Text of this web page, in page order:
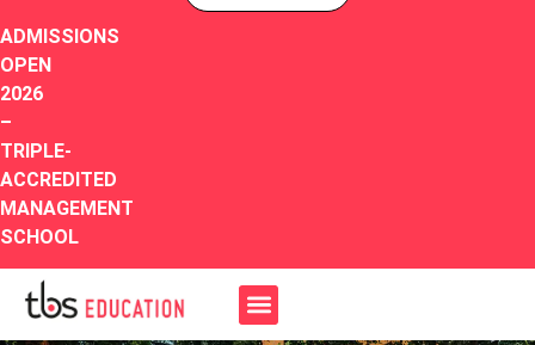
ADMISSIONS
OPEN
2026
–
TRIPLE-
ACCREDITED
MANAGEMENT
SCHOOL